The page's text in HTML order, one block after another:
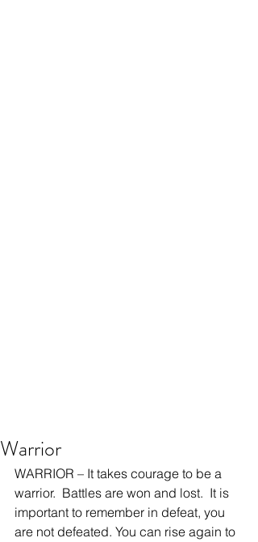
Warrior
WARRIOR – It takes courage to be a
warrior.  Battles are won and lost.  It is
important to remember in defeat, you
are not defeated. You can rise again to